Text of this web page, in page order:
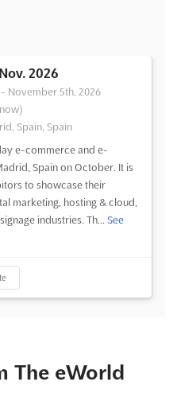
2026
- November 5th, 2026
Spain, Spain
e-commerce and e-
Spain on October. It is
to showcase their
marketing, hosting & cloud,
industries. Th... See
The eWorld